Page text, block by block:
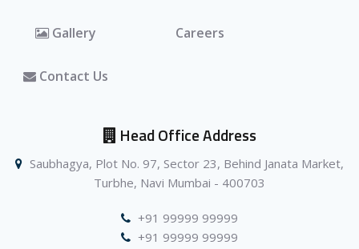
Gallery Careers
Contact Us
Head Office Address
Saubhagya, Plot No. 97, Sector 23, Behind Janata Market,
Turbhe, Navi Mumbai - 400703
+91 99999 99999
+91 99999 99999